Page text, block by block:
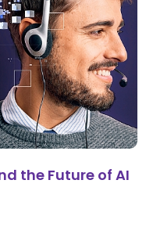
the Future of AI